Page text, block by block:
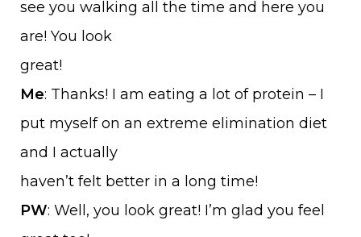
see you walking all the time and here you
are! You look
great!
Me: Thanks! I am eating a lot of protein – I
put myself on an extreme elimination diet
and I actually
haven’t felt better in a long time!
PW: Well, you look great! I’m glad you feel